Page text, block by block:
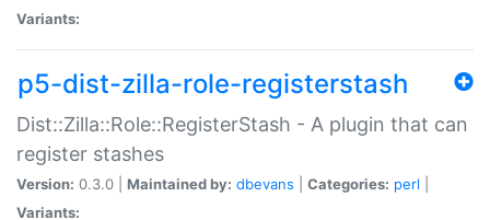
Variants:
p5-dist-zilla-role-registerstash
Dist::Zilla::Role::RegisterStash - A plugin that can
register stashes
Version: 0.3.0 | Maintained by: dbevans Categories: perl
Variants: